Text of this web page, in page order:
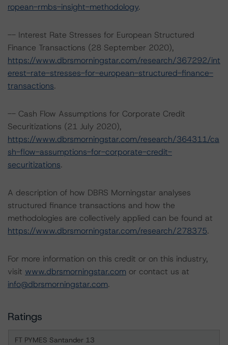
ropean-rmbs-insight-methodology.
-- Interest Rate Stresses for European Structured
Finance Transactions (28 September 2020),
https://www.dbrsmorningstar.com/research/367292/int
erest-rate-stresses-for-european-structured-finance-
transactions.
-- Cash Flow Assumptions for Corporate Credit
Securitizations (21 July 2020),
https://www.dbrsmorningstar.com/research/364311/ca
sh-flow-assumptions-for-corporate-credit-
securitizations.
A description of how DBRS Morningstar analyses
structured finance transactions and how the
methodologies are collectively applied can be found at
https://www.dbrsmorningstar.com/research/278375.
For more information on this credit or on this industry,
visit www.dbrsmorningstar.com or contact us at
info@dbrsmorningstar.com.
Ratings
FT PYMES Santander 13